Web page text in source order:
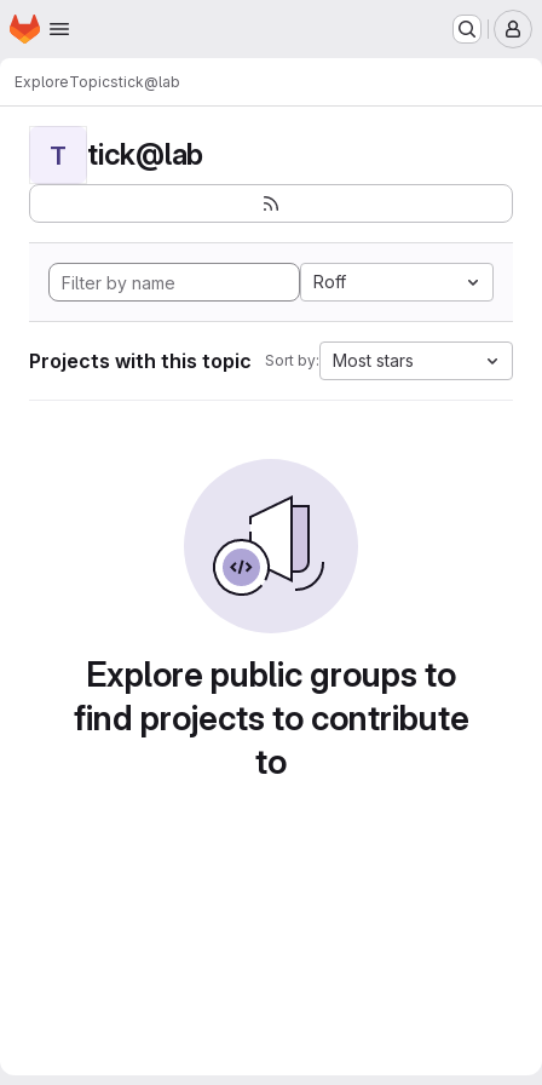
Skip to main content
Homepage
ExploreTopicstick@lab
T tick@lab
Roff
Projects with this topic Sort by: Most stars
Explore public groups to
find projects to contribute
to